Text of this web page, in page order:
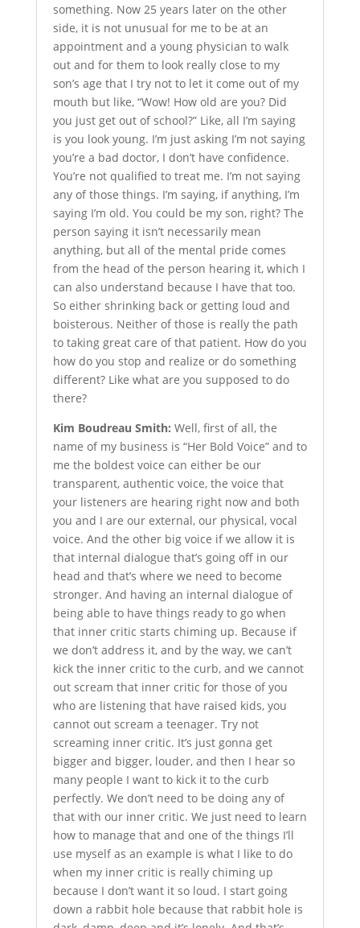
something. Now 25 years later on the other
side, it is not unusual for me to be at an
appointment and a young physician to walk
out and for them to look really close to my
son’s age that I try not to let it come out of my
mouth but like, “Wow! How old are you? Did
you just get out of school?” Like, all I’m saying
is you look young. I’m just asking I’m not saying
you’re a bad doctor, I don’t have confidence.
You’re not qualified to treat me. I’m not saying
any of those things. I’m saying, if anything, I’m
saying I’m old. You could be my son, right? The
person saying it isn’t necessarily mean
anything, but all of the mental pride comes
from the head of the person hearing it, which I
can also understand because I have that too.
So either shrinking back or getting loud and
boisterous. Neither of those is really the path
to taking great care of that patient. How do you
how do you stop and realize or do something
different? Like what are you supposed to do
there?
Kim Boudreau Smith: Well, first of all, the
name of my business is “Her Bold Voice” and to
me the boldest voice can either be our
transparent, authentic voice, the voice that
your listeners are hearing right now and both
you and I are our external, our physical, vocal
voice. And the other big voice if we allow it is
that internal dialogue that’s going off in our
head and that’s where we need to become
stronger. And having an internal dialogue of
being able to have things ready to go when
that inner critic starts chiming up. Because if
we don’t address it, and by the way, we can’t
kick the inner critic to the curb, and we cannot
out scream that inner critic for those of you
who are listening that have raised kids, you
cannot out scream a teenager. Try not
screaming inner critic. It’s just gonna get
bigger and bigger, louder, and then I hear so
many people I want to kick it to the curb
perfectly. We don’t need to be doing any of
that with our inner critic. We just need to learn
how to manage that and one of the things I’ll
use myself as an example is what I like to do
when my inner critic is really chiming up
because I don’t want it so loud. I start going
down a rabbit hole because that rabbit hole is